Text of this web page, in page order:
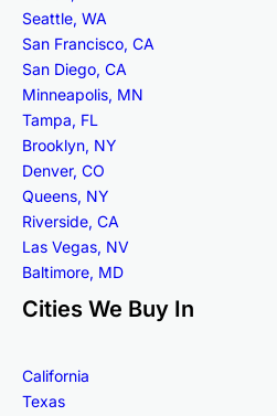
Seattle, WA
San Francisco, CA
San Diego, CA
Minneapolis, MN
Tampa, FL
Brooklyn, NY
Denver, CO
Queens, NY
Riverside, CA
Las Vegas, NV
Baltimore, MD
Cities We Buy In
California
Texas